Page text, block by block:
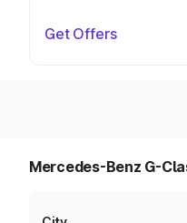
Get Offers
Mercedes-Benz G-